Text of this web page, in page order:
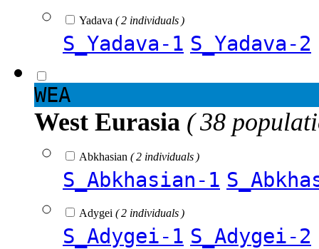
Yadava ( 2 individuals )
S_Yadava-1 S_Yadava-2
WEA
West Eurasia ( 38
Abkhasian ( 2 individuals )
S_Abkhasian-1
Adygei ( 2 individuals )
S_Adygei-1 S_Adygei-2